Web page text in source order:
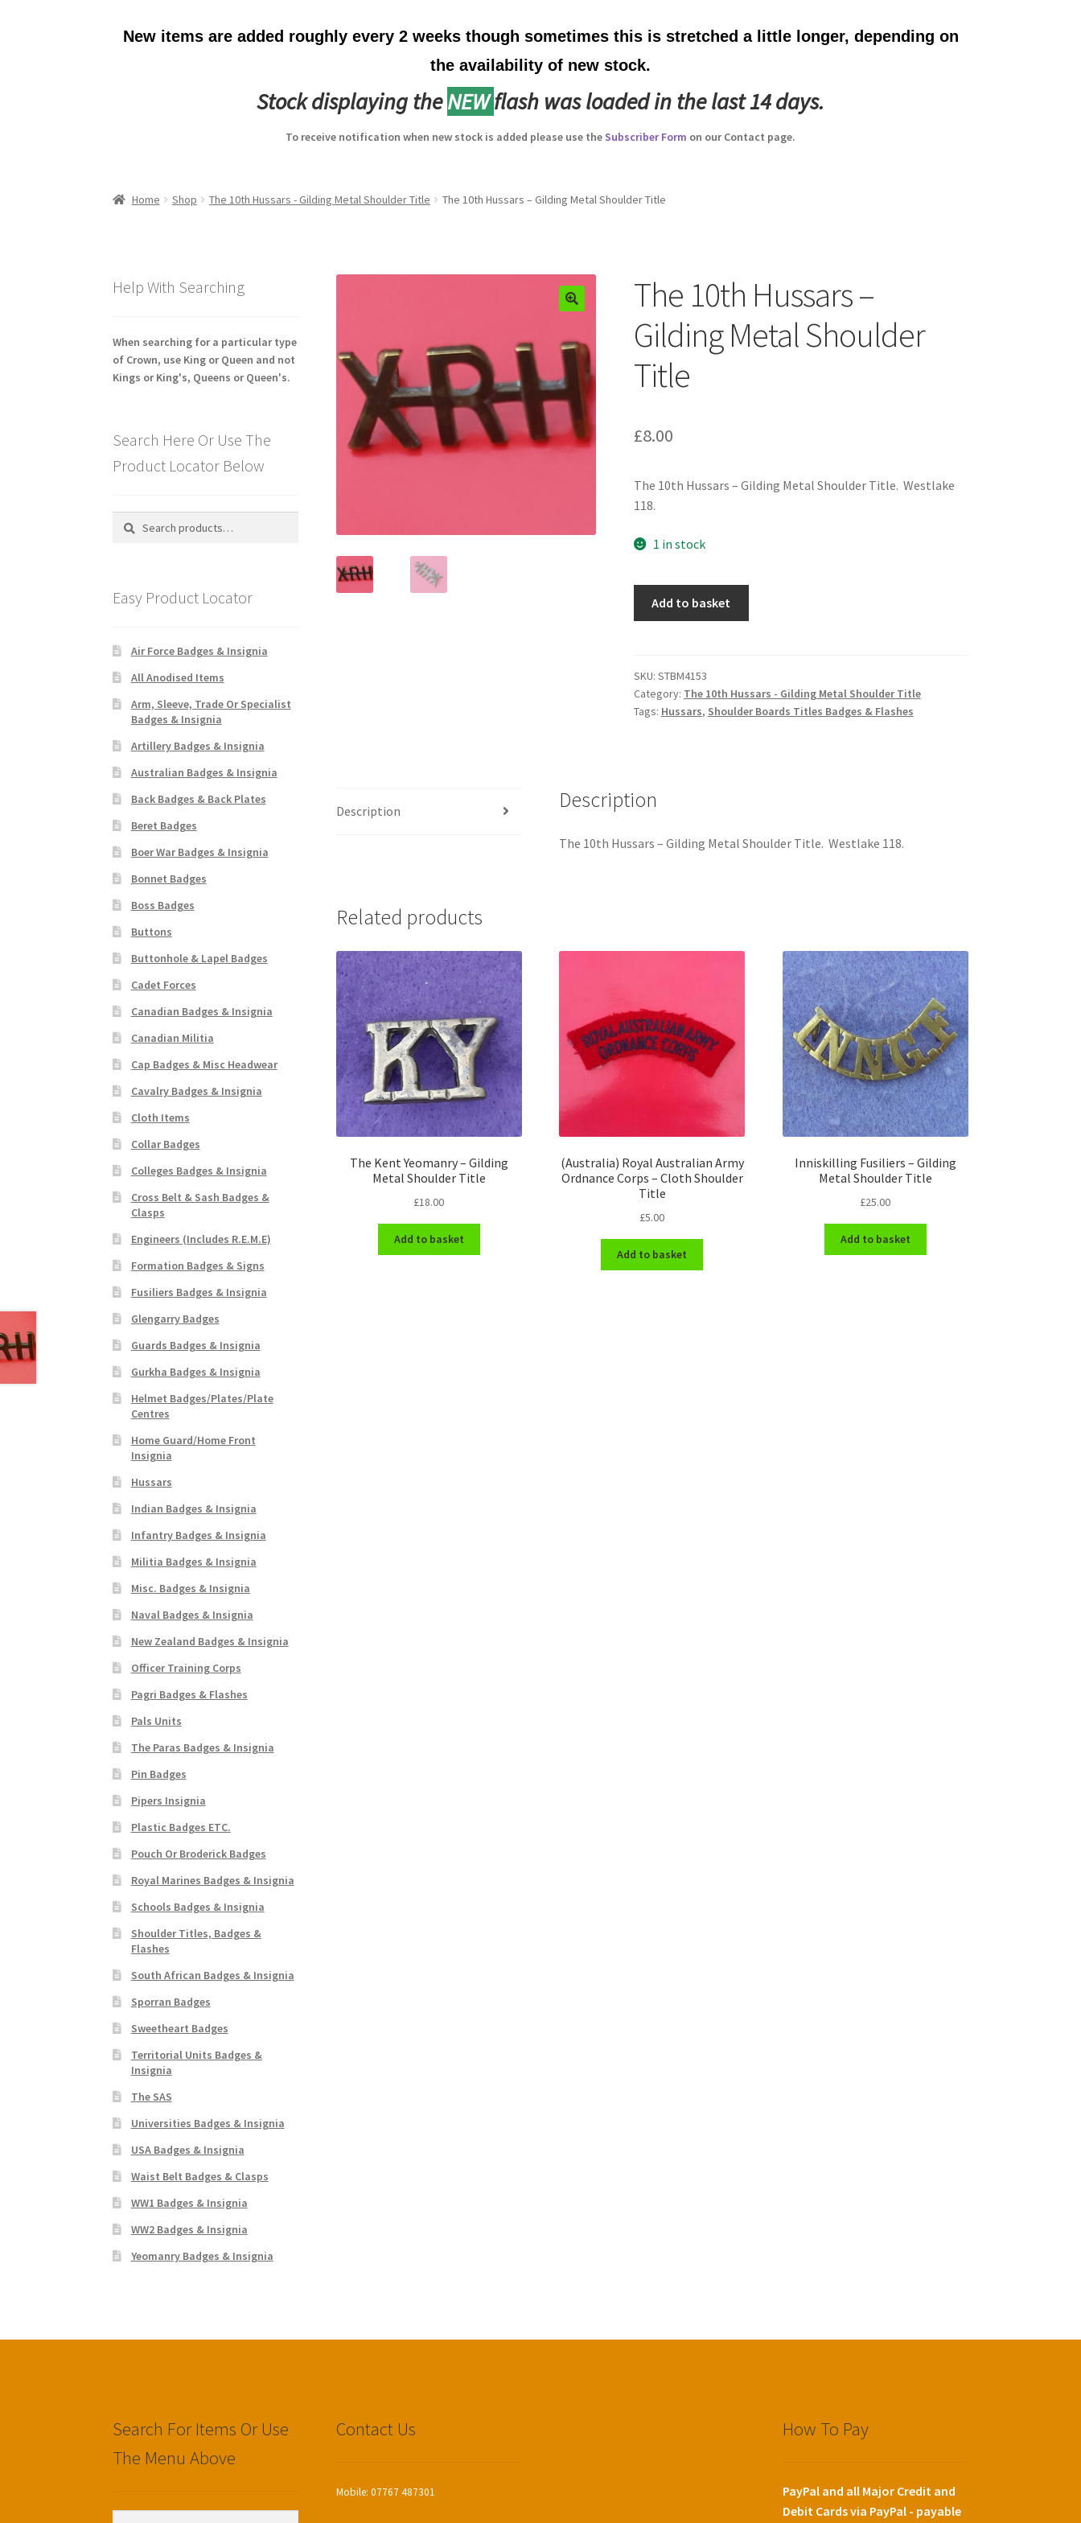
New items are added roughly every 2 weeks though sometimes this is stretched a little longer, depending on
the availability of new stock.
Stock displaying theNEWflash was loaded in the last 14 days.
To receive notification when new stock is added please use theSubscriber Form on our Contact page.
Home Shop The 10th Hussars - Gilding Metal Shoulder Title The 10th Hussars – Gilding Metal Shoulder Title
The 10th Hussars –
Gilding Metal Shoulder
Title
£8.00
The 10th Hussars – Gilding Metal Shoulder Title. Westlake
118.
1 in stock
Gilding
Metal
Shoulder
Add to basket
SKU: STBM4153
Category: The 10th Hussars - Gilding Metal Shoulder Title
Tags: Hussars, Shoulder Boards Titles Badges & Flashes
Description Description
The 10th Hussars – Gilding Metal Shoulder Title. Westlake 118.
Related products
The Kent Yeomanry – Gilding
Metal Shoulder Title
£18.00
Add to basket
(Australia) Royal Australian Army
Ordnance Corps – Cloth Shoulder
Title
£5.00
Add to basket
Inniskilling Fusiliers – Gilding
Metal Shoulder Title
£25.00
Add to basket
Help With Searching
When searching for a particular type
of Crown, use King or Queen and not
Kings or King's, Queens or Queen's.
Search Here Or Use The
Product Locator Below
Search
Search
Easy Product Locator
Air Force Badges & Insignia
All Anodised Items
Arm, Sleeve, Trade Or Specialist
Badges & Insignia
Artillery Badges & Insignia
Australian Badges & Insignia
Back Badges & Back Plates
Beret Badges
Boer War Badges & Insignia
Bonnet Badges
Boss Badges
Buttons
Buttonhole & Lapel Badges
Cadet Forces
Canadian Badges & Insignia
Canadian Militia
Cap Badges & Misc Headwear
Cavalry Badges & Insignia
Cloth Items
Collar Badges
Colleges Badges & Insignia
Cross Belt & Sash Badges &
Clasps
Engineers (Includes R.E.M.E)
Formation Badges & Signs
Fusiliers Badges & Insignia
Glengarry Badges
Guards Badges & Insignia
Gurkha Badges & Insignia
Helmet Badges/Plates/Plate
Centres
Home Guard/Home Front
Insignia
Hussars
Indian Badges & Insignia
Infantry Badges & Insignia
Militia Badges & Insignia
Misc. Badges & Insignia
Naval Badges & Insignia
New Zealand Badges & Insignia
Officer Training Corps
Pagri Badges & Flashes
Pals Units
The Paras Badges & Insignia
Pin Badges
Pipers Insignia
Plastic Badges ETC.
Pouch Or Broderick Badges
Royal Marines Badges & Insignia
Schools Badges & Insignia
Shoulder Titles, Badges &
Flashes
South African Badges & Insignia
Sporran Badges
Sweetheart Badges
Territorial Units Badges &
Insignia
The SAS
Universities Badges & Insignia
USA Badges & Insignia
Waist Belt Badges & Clasps
WW1 Badges & Insignia
WW2 Badges & Insignia
Yeomanry Badges & Insignia
Search For Items Or Use
The Menu Above
Contact Us
Mobile: 07767 487301
How To Pay
PayPal and all Major Credit and
Debit Cards via PayPal - payable